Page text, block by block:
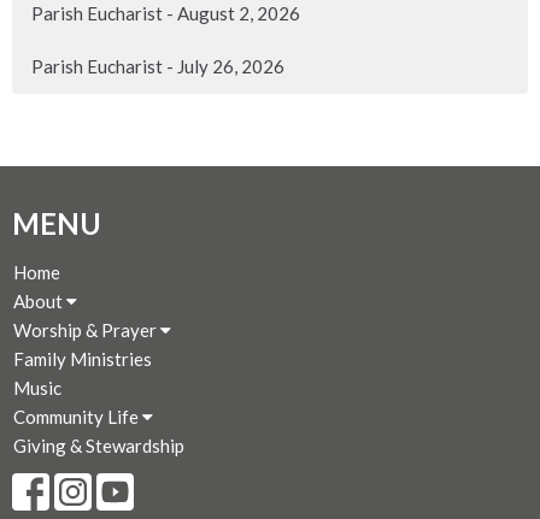
Parish Eucharist - August 2, 2026
Parish Eucharist - July 26, 2026
MENU
Home
About
Worship & Prayer
Family Ministries
Music
Community Life
Giving & Stewardship